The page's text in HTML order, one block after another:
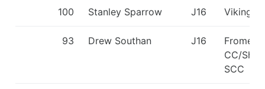
100 Stanley Sparrow J16 Viking
93 Drew Southan J16
Frome
CC/
SCC